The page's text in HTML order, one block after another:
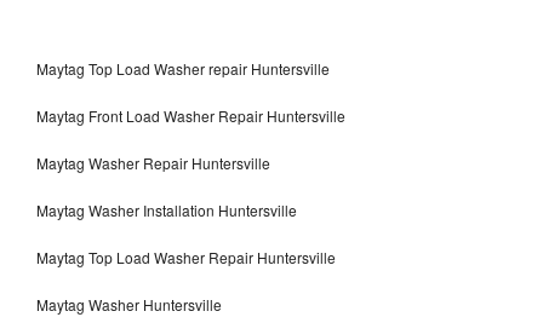
Maytag Top Load Washer repair Huntersville
Maytag Front Load Washer Repair Huntersville
Maytag Washer Repair Huntersville
Maytag Washer Installation Huntersville
Maytag Top Load Washer Repair Huntersville
Maytag Washer Huntersville